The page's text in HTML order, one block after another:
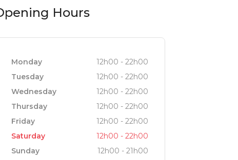
Hours
Monday
12h00 - 22h00
Tuesday
12h00 - 22h00
Wednesday
12h00 - 22h00
Thursday
12h00 - 22h00
Friday
12h00 - 22h00
Saturday
12h00 - 22h00
Sunday
12h00 - 21h00